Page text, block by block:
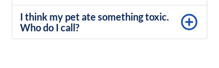
I think my pet ate something toxic.
Who do I call?